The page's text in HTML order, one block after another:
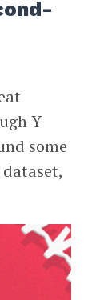
Y
some